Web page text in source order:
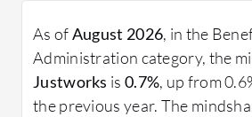
As ofAugust 2026, in the
Administration category, the
Justworks is 0.7%, up from
the previous year. The